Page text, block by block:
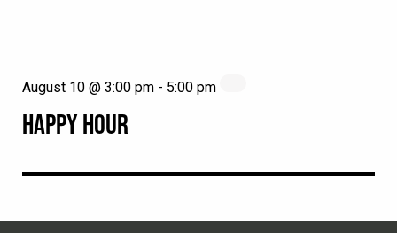
HAPPY HOUR
August 10 @ 3:00 pm - 5:00 pm